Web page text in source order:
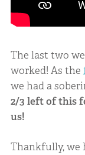
The last two
worked! As the
we had a
2/3 left of this
us!
Thankfully, we